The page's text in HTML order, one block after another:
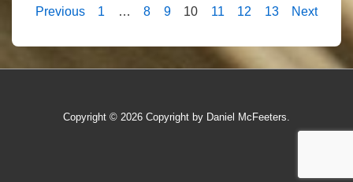
Posts
Previous 1 … 8 9 10 11 12 13 Next
Copyright © 2026 Copyright by Daniel McFeeters.